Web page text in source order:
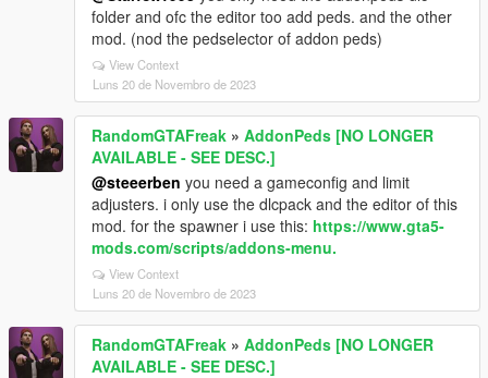
folder and ofc the editor too add peds. and the other
mod. (nod the pedselector of addon peds)
View Context
Luns 20 de Novembro de 2023
RandomGTAFreak » AddonPeds [NO LONGER
AVAILABLE - SEE DESC.]
@steeerben you need a gameconfig and limit
adjusters. i only use the dlcpack and the editor of this
mod. for the spawner i use this: https://www.gta5-
mods.com/scripts/addons-menu.
View Context
Luns 20 de Novembro de 2023
RandomGTAFreak » AddonPeds [NO LONGER
AVAILABLE - SEE DESC.]